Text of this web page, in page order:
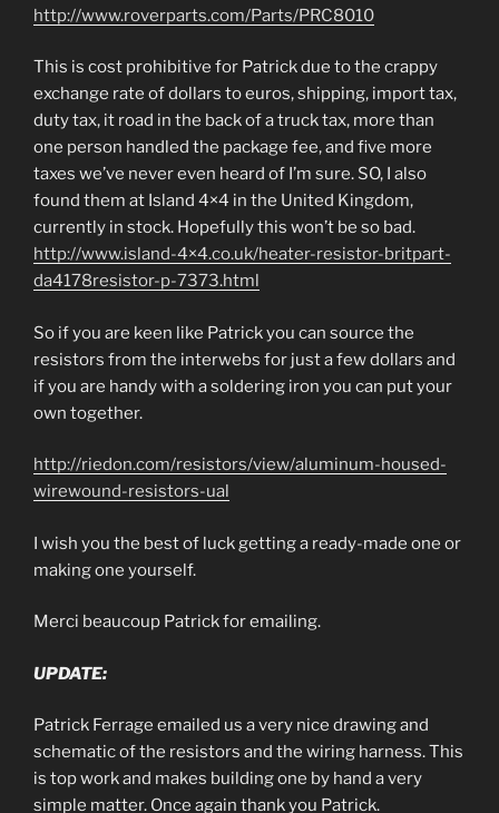
http://www.roverparts.com/Parts/PRC8010
This is cost prohibitive for Patrick due to the crappy
exchange rate of dollars to euros, shipping, import tax,
duty tax, it road in the back of a truck tax, more than
one person handled the package fee, and five more
taxes we’ve never even heard of I’m sure. SO, I also
found them at Island 4×4 in the United Kingdom,
currently in stock. Hopefully this won’t be so bad.
http://www.island-4×4.co.uk/heater-resistor-britpart-
da4178resistor-p-7373.html
So if you are keen like Patrick you can source the
resistors from the interwebs for just a few dollars and
if you are handy with a soldering iron you can put your
own together.
http://riedon.com/resistors/view/aluminum-housed-
wirewound-resistors-ual
I wish you the best of luck getting a ready-made one or
making one yourself.
Merci beaucoup Patrick for emailing.
UPDATE:
Patrick Ferrage emailed us a very nice drawing and
schematic of the resistors and the wiring harness. This
is top work and makes building one by hand a very
simple matter. Once again thank you Patrick.